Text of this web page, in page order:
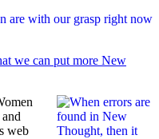
web